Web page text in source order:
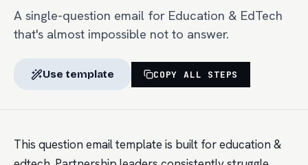
A single-question email for Education & EdTech
that's almost impossible not to answer.
Use template COPY ALL STEPS
This question email template is built for education &